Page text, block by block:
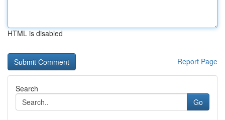
HTML is disabled
Report Page
Search
Go